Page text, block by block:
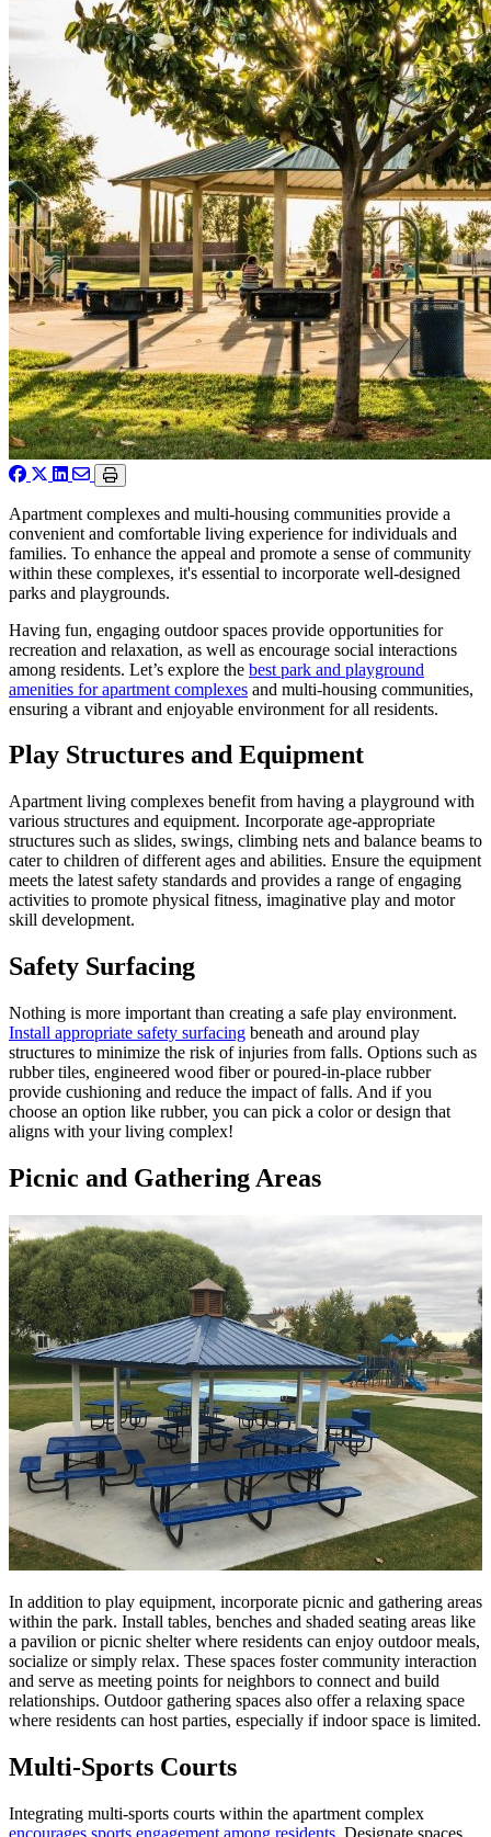
Apartment complexes and multi-housing communities provide a
convenient and comfortable living experience for individuals and
families. To enhance the appeal and promote a sense of community
within these complexes, it's essential to incorporate well-designed
parks and playgrounds.
Having fun, engaging outdoor spaces provide opportunities for
recreation and relaxation, as well as encourage social interactions
among residents. Let’s explore the best park and playground
amenities for apartment complexes and multi-housing communities,
ensuring a vibrant and enjoyable environment for all residents.
Play Structures and Equipment
Apartment living complexes benefit from having a playground with
various structures and equipment. Incorporate age-appropriate
structures such as slides, swings, climbing nets and balance beams to
cater to children of different ages and abilities. Ensure the equipment
meets the latest safety standards and provides a range of engaging
activities to promote physical fitness, imaginative play and motor
skill development.
Safety Surfacing
Nothing is more important than creating a safe play environment.
Install appropriate safety surfacing beneath and around play
structures to minimize the risk of injuries from falls. Options such as
rubber tiles, engineered wood fiber or poured-in-place rubber
provide cushioning and reduce the impact of falls. And if you
choose an option like rubber, you can pick a color or design that
aligns with your living complex!
Picnic and Gathering Areas
In addition to play equipment, incorporate picnic and gathering areas
within the park. Install tables, benches and shaded seating areas like
a pavilion or picnic shelter where residents can enjoy outdoor meals,
socialize or simply relax. These spaces foster community interaction
and serve as meeting points for neighbors to connect and build
relationships. Outdoor gathering spaces also offer a relaxing space
where residents can host parties, especially if indoor space is limited.
Multi-Sports Courts
Integrating multi-sports courts within the apartment complex
encourages sports engagement among residents . Designate spaces